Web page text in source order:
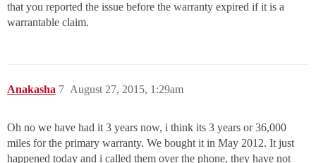
that you reported the issue before the warranty expired if it is a
warrantable claim.
Anakasha August 27, 2015, 1:29am
7
Oh no we have had it 3 years now, i think its 3 years or 36,000
miles for the primary warranty. We bought it in May 2012. It just
happened today and i called them over the phone, they have not